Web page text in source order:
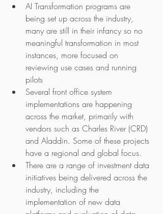
AI Transformation programs are
being set up across the industry,
many are still in their infancy so no
meaningful transformation in most
instances, more focused on
reviewing use cases and running
pilots
Several front office system
implementations are happening
across the market, primarily with
vendors such as Charles River (CRD)
and Aladdin. Some of these projects
have a regional and global focus.
There are a range of investment data
initiatives being delivered across the
industry, including the
implementation of new data